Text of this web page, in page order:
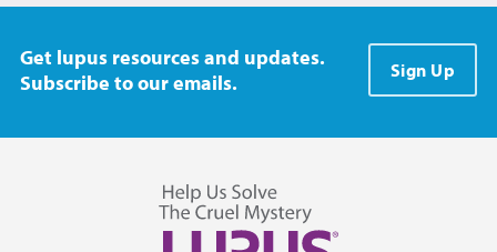
Get lupus resources and updates.
Subscribe to our emails.
Sign Up